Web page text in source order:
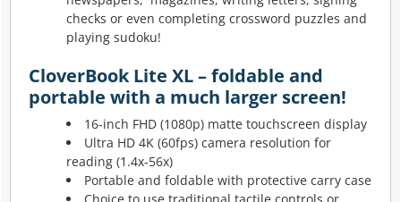
checks or even completing crossword puzzles and
playing sudoku!
CloverBook Lite XL – foldable and
portable with a much larger screen!
16-inch FHD (1080p) matte touchscreen display
Ultra HD 4K (60fps) camera resolution for
reading (1.4x-56x)
Portable and foldable with protective carry case